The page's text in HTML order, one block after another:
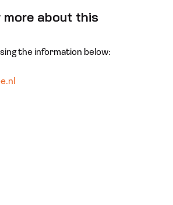
about this
the information below: